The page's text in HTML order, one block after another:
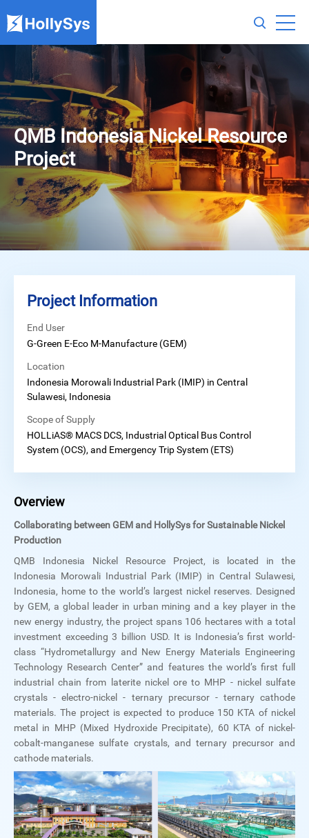
QMB Indonesia Nickel Resource
Project
Project Information
End User
G-Green E-Eco M-Manufacture (GEM)
Location
Indonesia Morowali Industrial Park (IMIP) in Central
Sulawesi, Indonesia
Scope of Supply
HOLLiAS® MACS DCS, Industrial Optical Bus Control
System (OCS), and Emergency Trip System (ETS)
Overview
Collaborating between GEM and HollySys for Sustainable Nickel
Production
QMB Indonesia Nickel Resource Project, is located in the
Indonesia Morowali Industrial Park (IMIP) in Central Sulawesi,
Indonesia, home to the world’s largest nickel reserves. Designed
by GEM, a global leader in urban mining and a key player in the
new energy industry, the project spans 106 hectares with a total
investment exceeding 3 billion USD. It is Indonesia’s first world-
class “Hydrometallurgy and New Energy Materials Engineering
Technology Research Center” and features the world’s first full
industrial chain from laterite nickel ore to MHP - nickel sulfate
crystals - electro-nickel - ternary precursor - ternary cathode
materials. The project is expected to produce 150 KTA of nickel
metal in MHP (Mixed Hydroxide Precipitate), 60 KTA of nickel-
cobalt-manganese sulfate crystals, and ternary precursor and
cathode materials.